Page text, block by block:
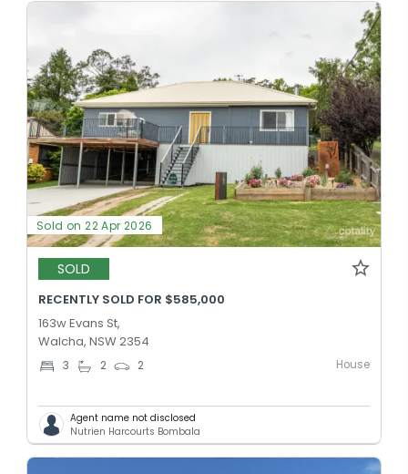
Sold on 22 Apr 2026
SOLD
RECENTLY SOLD FOR $585,000
163w Evans St,
Walcha, NSW 2354
3 2 2 House
Agent name not disclosed
Nutrien Harcourts Bombala